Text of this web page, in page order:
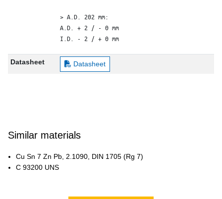
> A.D. 202 mm:
A.D. + 2 / - 0 mm
I.D. - 2 / + 0 mm
Datasheet Datasheet
Similar materials
Cu Sn 7 Zn Pb, 2.1090, DIN 1705 (Rg 7)
C 93200 UNS